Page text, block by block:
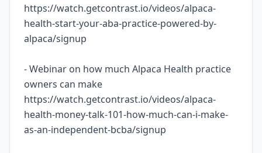
https://watch.getcontrast.io/videos/alpaca-
health-start-your-aba-practice-powered-by-
alpaca/signup
- Webinar on how much Alpaca Health practice
owners can make
https://watch.getcontrast.io/videos/alpaca-
health-money-talk-101-how-much-can-i-make-
as-an-independent-bcba/signup